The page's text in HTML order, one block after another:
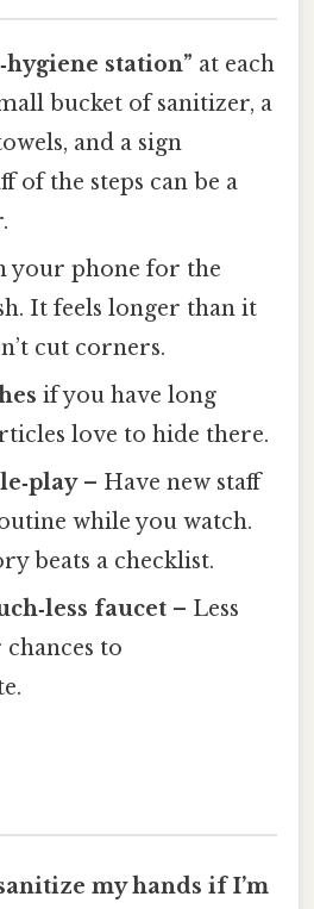
station” at each
bucket of sanitizer, a
and a sign
of the steps can be a
your phone for the
It feels longer than it
cut corners.
if you have long
love to hide there.
– Have new staff
while you watch.
beats a checklist.
faucet – Less
to
my hands if I’m